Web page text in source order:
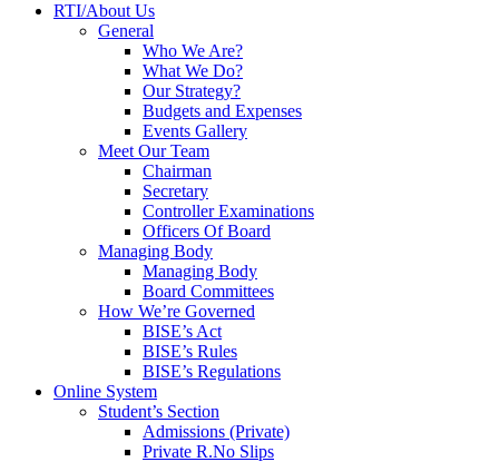
RTI/About Us
General
Who We Are?
What We Do?
Our Strategy?
Budgets and Expenses
Events Gallery
Meet Our Team
Chairman
Secretary
Controller Examinations
Officers Of Board
Managing Body
Managing Body
Board Committees
How We’re Governed
BISE’s Act
BISE’s Rules
BISE’s Regulations
Online System
Student’s Section
Admissions (Private)
Private R.No Slips